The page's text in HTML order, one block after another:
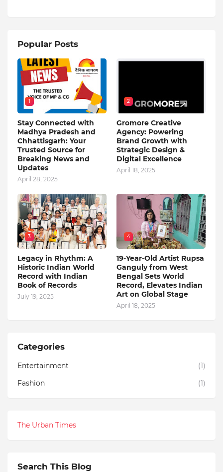
Popular Posts
1
Stay Connected with
Madhya Pradesh and
Chhattisgarh: Your
Trusted Source for
Breaking News and
Updates
April 28, 2025
2
Gromore Creative
Agency: Powering
Brand Growth with
Strategic Design &
Digital Excellence
April 18, 2025
3
Legacy in Rhythm: A
Historic Indian World
Record with Indian
Book of Records
July 19, 2025
4
19-Year-Old Artist Rupsa
Ganguly from West
Bengal Sets World
Record, Elevates Indian
Art on Global Stage
April 18, 2025
Categories
Entertainment
(1)
Fashion
(1)
The Urban Times
Search This Blog